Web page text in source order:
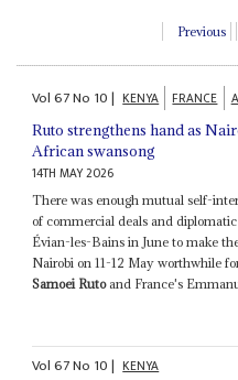
Previous
Vol67No 10| KENYA FRANCE
Ruto strengthens hand as
African swansong
14TH MAY 2026
There was enough mutual self-
of commercial deals and
Évian-les-Bains in June to make
Nairobi on 11-12 May worthwhile
Samoei Rutoand France's
Vol67No 10| KENYA